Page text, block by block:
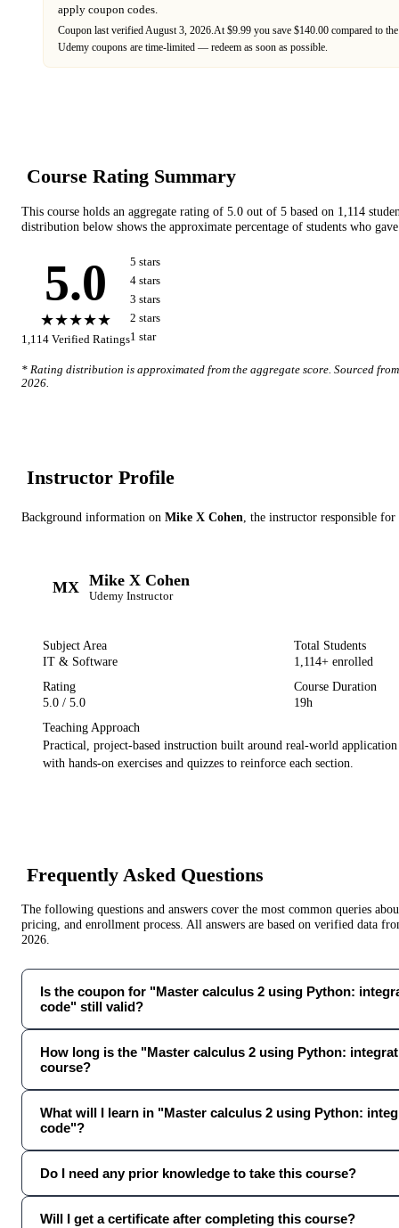
apply coupon codes.
Coupon last verified August 3, 2026 At $9.99 you save $140.00 compared to
Udemy coupons are time-limited — redeem as soon as possible.
Course Rating Summary
This course holds an aggregate rating of 5.0 out of 5 based on 1,114
distribution below shows the approximate percentage of students who
5.0
★★★★★
1,114 Verified Ratings
5 stars
4 stars
3 stars
2 stars
1 star
* Rating distribution is approximated from the aggregate score. Sourced
2026
Instructor Profile
Background information on Mike X Cohen, the instructor responsible
MX Mike X Cohen
Udemy Instructor
Subject Area
IT & Software
Total Students
1,114+ enrolled
Rating
5.0 / 5.0
Course Duration
19h
Teaching Approach
Practical, project-based instruction built around real-world
with hands-on exercises and quizzes to reinforce each section.
Frequently Asked Questions
The following questions and answers cover the most common queries
pricing, and enrollment process. All answers are based on verified data
2026.
Is the coupon for "Master calculus 2 using Python:
code" still valid?
How long is the "Master calculus 2 using Python:
course?
What will I learn in "Master calculus 2 using Python:
code"?
Do I need any prior knowledge to take this course?
Will I get a certificate after completing this course?